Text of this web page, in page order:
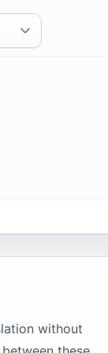
without